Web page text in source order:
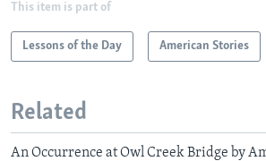
This item is part of
Lessons of the Day American Stories
Related
An Occurrence at Owl Creek Bridge by